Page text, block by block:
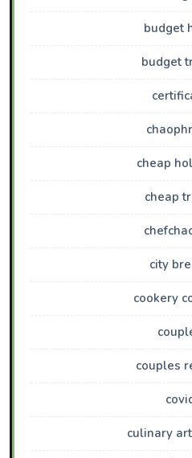
budget
budget
cheap
cheap
city
cookery
couples
culinary